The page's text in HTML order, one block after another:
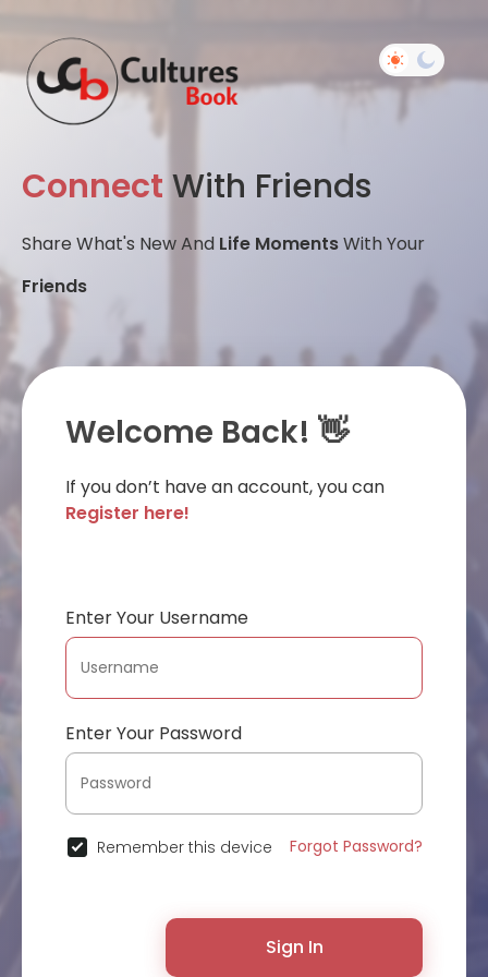
Connect With Friends
Share What's New And Life MomentsWith Your
Friends
Welcome Back! 👋
If you don’t have an account, you can
Register here!
Enter Your Username
Enter Your Password
Remember this device Forgot Password?
Sign In